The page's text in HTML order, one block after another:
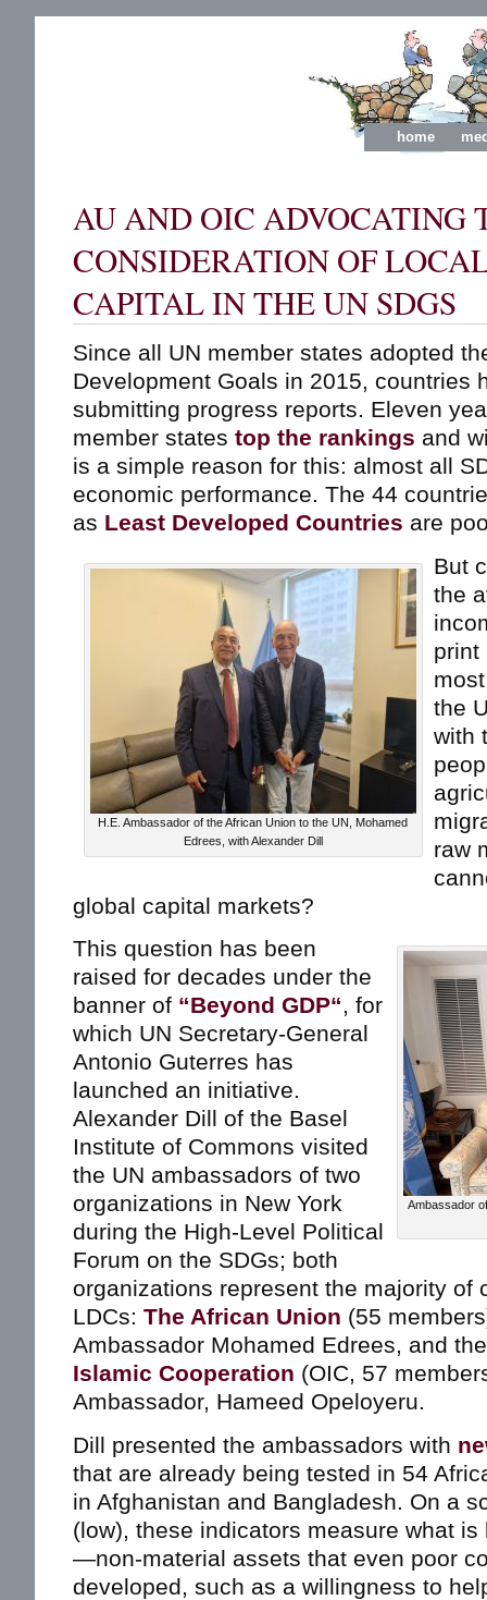
home
AU AND OIC ADVOCATING
CONSIDERATION OF
CAPITAL IN THE UN SDGS
Since all UN member states adopted
Development Goals in 2015, countries
submitting progress reports. Eleven
member states top the rankings and
is a simple reason for this: almost all
economic performance. The 44
as Least Developed Countries are
H.E. Ambassador of the African Union to the UN, Mohamed
Edrees, with Alexander Dill
But
the
the
with
raw
global capital markets?
Ambassador
This question has been
raised for decades under the
banner of “Beyond GDP“, for
which UN Secretary-General
Antonio Guterres has
launched an initiative.
Alexander Dill of the Basel
Institute of Commons visited
the UN ambassadors of two
organizations in New York
during the High-Level Political
Forum on the SDGs; both
organizations represent the majority of
LDCs: The African Union (55
Ambassador Mohamed Edrees, and
Islamic Cooperation (OIC, 57
Ambassador, Hameed Opeloyeru.
Dill presented the ambassadors with
that are already being tested in 54
in Afghanistan and Bangladesh. On a
(low), these indicators measure what
—non-material assets that even poor
developed, such as a willingness to